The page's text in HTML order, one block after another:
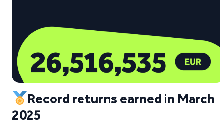
Record returns earned in March
2025